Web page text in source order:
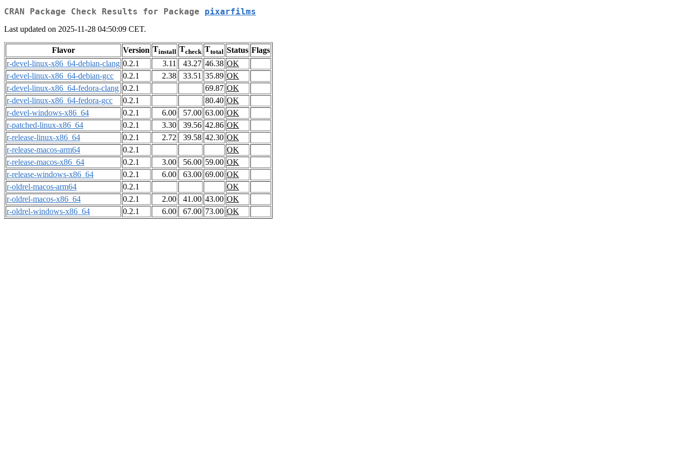
CRAN Package Check Results for Package pixarfilms
Last updated on 2025-11-28 04:50:09 CET.
Flavor Version Tinstall Tcheck Ttotal Status Flags
r-devel-linux-x86_64-debian-clang 0.2.1 3.11 43.27 46.38 OK
r-devel-linux-x86_64-debian-gcc
0.2.1 2.38 33.51 35.89 OK
r-devel-linux-x86_64-fedora-clang 0.2.1 69.87 OK
r-devel-linux-x86_64-fedora-gcc
0.2.1 80.40 OK
r-devel-windows-x86_64
0.2.1 6.00 57.00 63.00 OK
r-patched-linux-x86_64
0.2.1 3.30 39.56 42.86 OK
r-release-linux-x86_64
0.2.1 2.72 39.58 42.30 OK
r-release-macos-arm64
0.2.1
OK
r-release-macos-x86_64
0.2.1 3.00 56.00 59.00 OK
r-release-windows-x86_64
0.2.1 6.00 63.00 69.00 OK
r-oldrel-macos-arm64
0.2.1
OK
r-oldrel-macos-x86_64
0.2.1 2.00 41.00 43.00 OK
r-oldrel-windows-x86_64
0.2.1 6.00 67.00 73.00 OK